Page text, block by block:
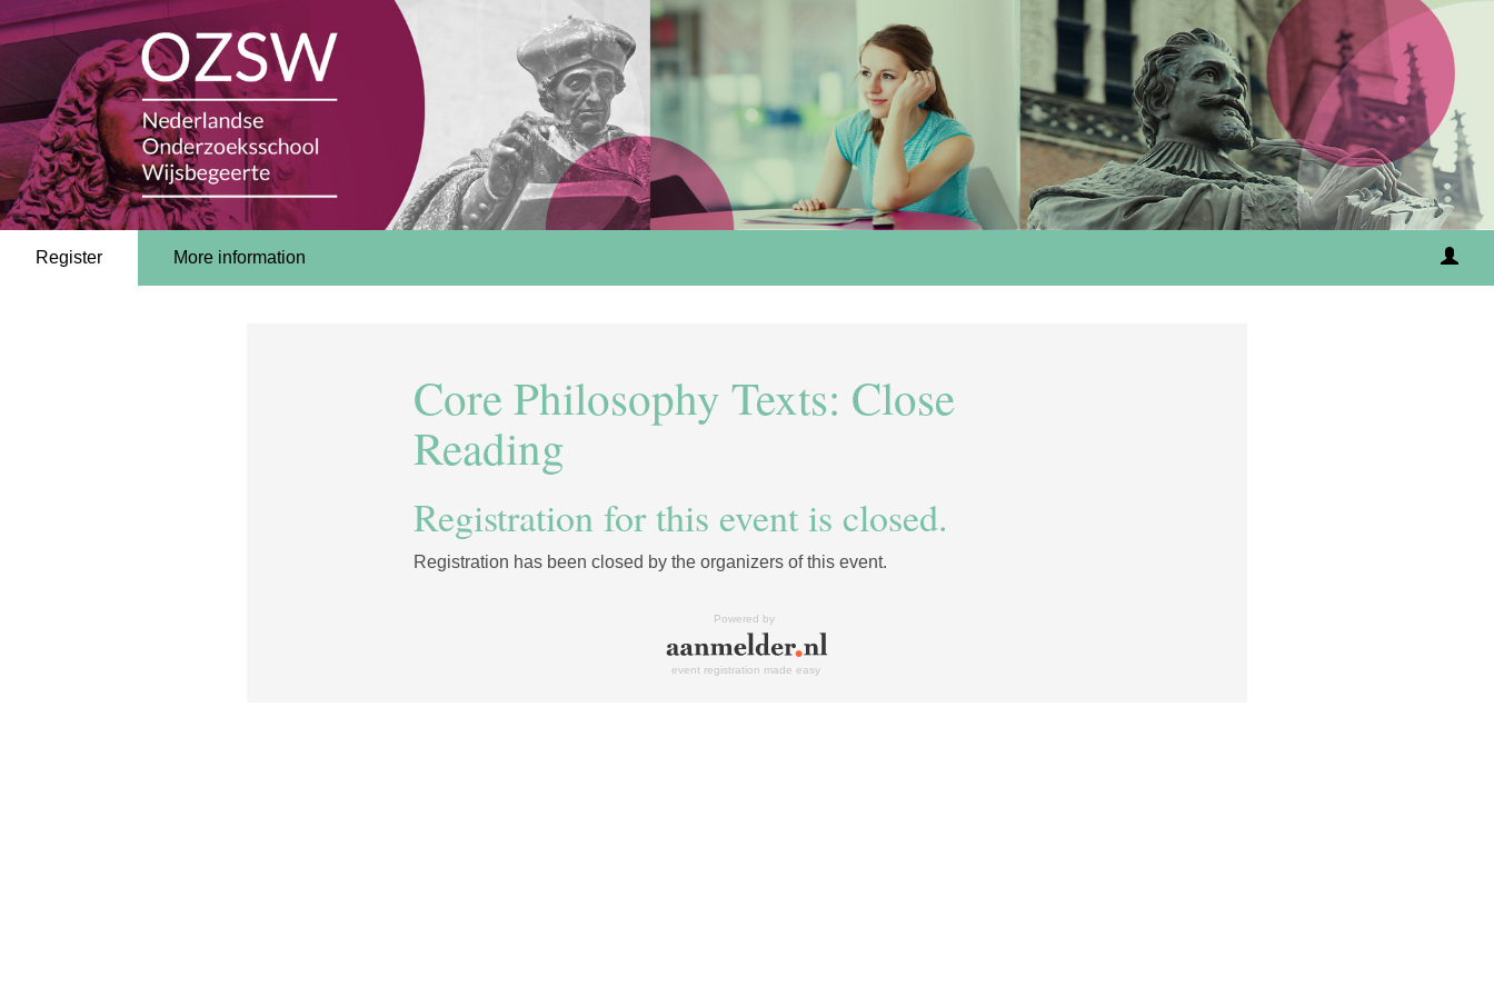
Register More information
Core Philosophy Texts: Close
Reading
Registration for this event is closed.
Registration has been closed by the organizers of this event.
Powered by
event registration made easy